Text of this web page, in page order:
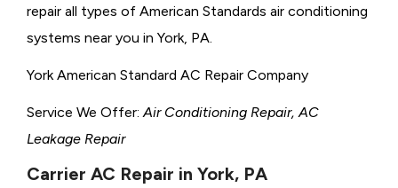
repair all types of American Standards air conditioning
systems near you in York, PA.
York American Standard AC Repair Company
Service We Offer: Air Conditioning Repair, AC
Leakage Repair
Carrier AC Repair in York, PA